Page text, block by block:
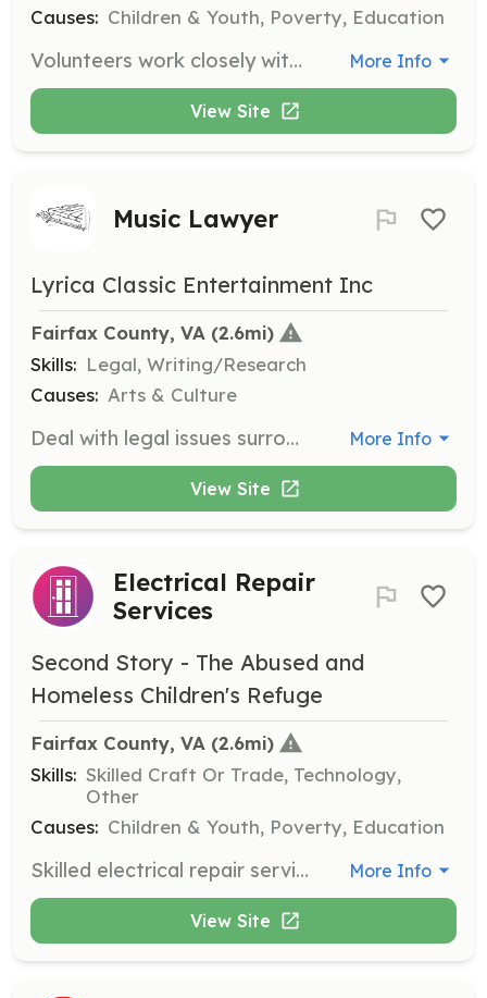
Causes: Children & Youth, Poverty, Education
Volunteers work closely with staff and youth by taking hotline calls, interacting with residents, and performing other tasks as needed. Volunteers must commit to a minimum of four hours a week for at least one year. More Info
View Site
Music Lawyer
Lyrica Classic Entertainment Inc
Fairfax County, VA (2.6mi)
Skills: Legal, Writing/Research
Causes: Arts & Culture
Deal with legal issues surrounding the music industry, including contract management and copyright. Must be trained to handle legal issues and assist with agreements and royalties. More Info
View Site
Electrical Repair
Services
Second Story - The Abused and
Homeless Children's Refuge
Fairfax County, VA (2.6mi)
Skills: Skilled Craft Or Trade, Technology,
Other
Causes: Children & Youth, Poverty, Education
Skilled electrical repair service volunteers help with facility maintenance, such as installing/maintaining electrical wiring and repairing or replacing wiring, equipment, or fixtures as needed. Volunteers need to be licensed and bonded. More Info
View Site